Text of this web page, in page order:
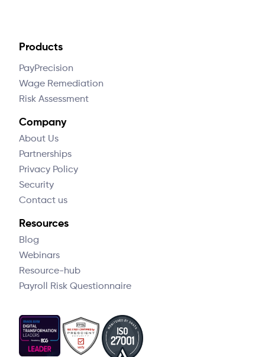
Products
PayPrecision
Wage Remediation
Risk Assessment
Company
About Us
Partnerships
Privacy Policy
Security
Contact us
Resources
Blog
Webinars
Resource-hub
Payroll Risk Questionnaire